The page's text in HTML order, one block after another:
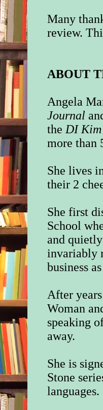
Many
review.
ABOUT
Angela
Journal
the DI Kim
more than
She lives
their 2
She first
School
and
invariably
business
After
Woman
speaking
away.
She is
Stone
languages.